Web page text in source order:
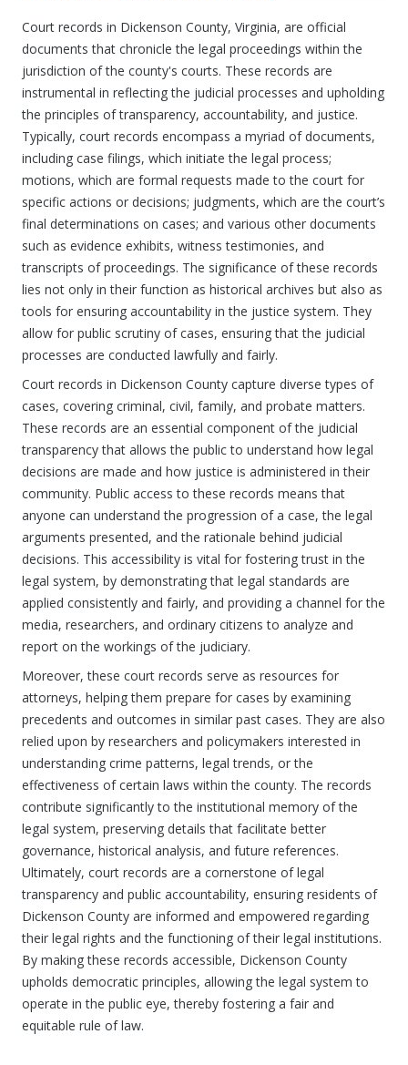
Court records in Dickenson County, Virginia, are official
documents that chronicle the legal proceedings within the
jurisdiction of the county's courts. These records are
instrumental in reflecting the judicial processes and upholding
the principles of transparency, accountability, and justice.
Typically, court records encompass a myriad of documents,
including case filings, which initiate the legal process;
motions, which are formal requests made to the court for
specific actions or decisions; judgments, which are the court’s
final determinations on cases; and various other documents
such as evidence exhibits, witness testimonies, and
transcripts of proceedings. The significance of these records
lies not only in their function as historical archives but also as
tools for ensuring accountability in the justice system. They
allow for public scrutiny of cases, ensuring that the judicial
processes are conducted lawfully and fairly.
Court records in Dickenson County capture diverse types of
cases, covering criminal, civil, family, and probate matters.
These records are an essential component of the judicial
transparency that allows the public to understand how legal
decisions are made and how justice is administered in their
community. Public access to these records means that
anyone can understand the progression of a case, the legal
arguments presented, and the rationale behind judicial
decisions. This accessibility is vital for fostering trust in the
legal system, by demonstrating that legal standards are
applied consistently and fairly, and providing a channel for the
media, researchers, and ordinary citizens to analyze and
report on the workings of the judiciary.
Moreover, these court records serve as resources for
attorneys, helping them prepare for cases by examining
precedents and outcomes in similar past cases. They are also
relied upon by researchers and policymakers interested in
understanding crime patterns, legal trends, or the
effectiveness of certain laws within the county. The records
contribute significantly to the institutional memory of the
legal system, preserving details that facilitate better
governance, historical analysis, and future references.
Ultimately, court records are a cornerstone of legal
transparency and public accountability, ensuring residents of
Dickenson County are informed and empowered regarding
their legal rights and the functioning of their legal institutions.
By making these records accessible, Dickenson County
upholds democratic principles, allowing the legal system to
operate in the public eye, thereby fostering a fair and
equitable rule of law.